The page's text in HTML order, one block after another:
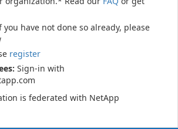
you have not done so already, please
register
Sign-in with
is federated with NetApp